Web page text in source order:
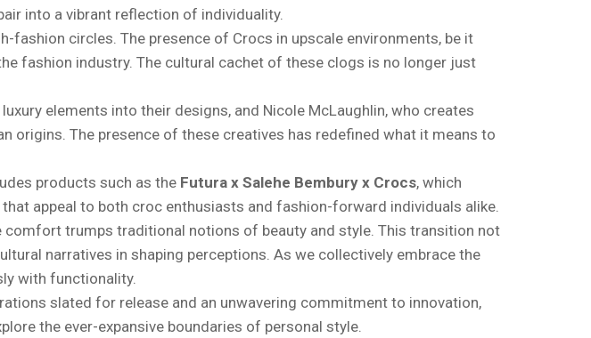
into a vibrant reflection of individuality.
fashion circles. The presence of Crocs in upscale environments, be it
fashion industry. The cultural cachet of these clogs is no longer just
elements into their designs, and Nicole McLaughlin, who creates
origins. The presence of these creatives has redefined what it means to
products such as the Futura x Salehe Bembury x Crocs, which
appeal to both croc enthusiasts and fashion-forward individuals alike.
trumps traditional notions of beauty and style. This transition not
narratives in shaping perceptions. As we collectively embrace the
with functionality.
slated for release and an unwavering commitment to innovation,
the ever-expansive boundaries of personal style.